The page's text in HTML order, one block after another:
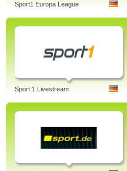
Sport1 Europa League
Sport 1 Livestream